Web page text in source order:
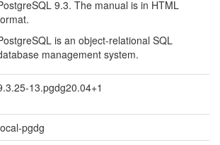
9.3. The manual is in HTML
is an object-relational SQL
management system.
13.pgdg20.04+1
pgdg